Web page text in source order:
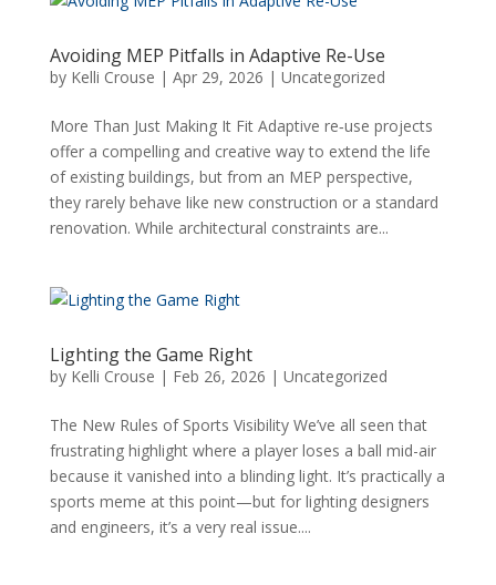
Avoiding MEP Pitfalls in Adaptive Re-Use
by Kelli Crouse | Apr 29, 2026 | Uncategorized
More Than Just Making It Fit Adaptive re‑use projects
offer a compelling and creative way to extend the life
of existing buildings, but from an MEP perspective,
they rarely behave like new construction or a standard
renovation. While architectural constraints are...
Lighting the Game Right
by Kelli Crouse | Feb 26, 2026 | Uncategorized
The New Rules of Sports Visibility We’ve all seen that
frustrating highlight where a player loses a ball mid-air
because it vanished into a blinding light. It’s practically a
sports meme at this point—but for lighting designers
and engineers, it’s a very real issue....